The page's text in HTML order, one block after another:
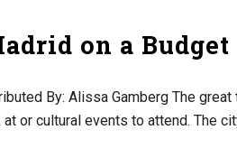
on a Budget
By: Alissa Gamberg The
or cultural events to attend. The